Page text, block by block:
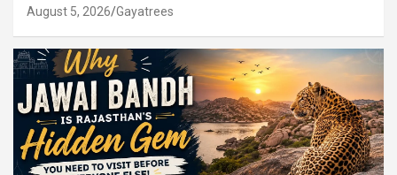
August 5, 2026 Gayatrees